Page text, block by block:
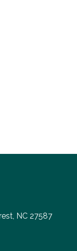
NC 27587